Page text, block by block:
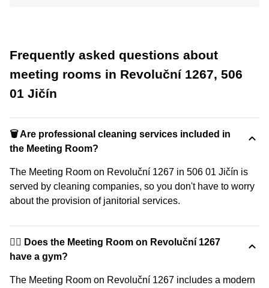
Frequently asked questions about
meeting rooms in Revoluční 1267, 506
01 Jičín
🗑 Are professional cleaning services included in
the Meeting Room?
The Meeting Room on Revoluční 1267 in 506 01 Jičín is
served by cleaning companies, so you don't have to worry
about the provision of janitorial services.
🏋️‍♂️ Does the Meeting Room on Revoluční 1267
have a gym?
The Meeting Room on Revoluční 1267 includes a modern